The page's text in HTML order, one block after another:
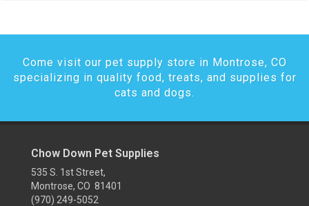
Come visit our pet supply store in Montrose, CO
specializing in quality food, treats, and supplies for
cats and dogs.
Chow Down Pet Supplies
535 S. 1st Street,
Montrose, CO 81401
(970) 249-5052